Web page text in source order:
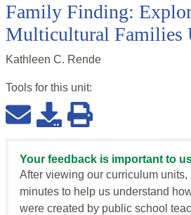
Family Finding:
Multicultural Families
Kathleen C. Rende
Tools for this unit:
Your feedback is important to
After viewing our curriculum
minutes to help us understand
were created by public school